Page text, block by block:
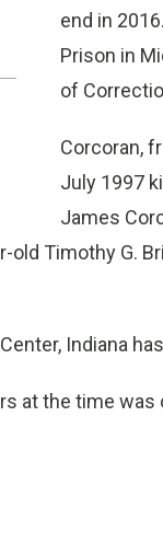
end in
Prison in
of
Corcoran,
July 1997
James
Timothy G.
Indiana
at the time